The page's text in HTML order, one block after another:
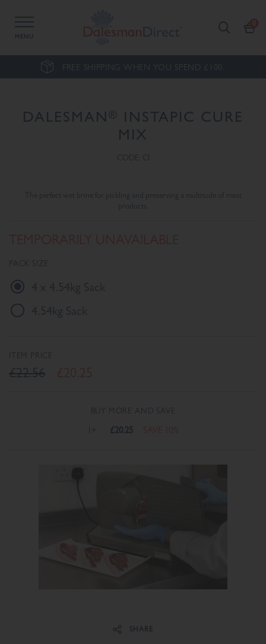
MENU
FREE SHIPPING WHEN YOU SPEND £100.
DALESMAN®
INSTAPIC CURE
MIX
CODE: CI
The perfect wet brine for pickling and preserving a multitude of meat
products.
PACK SIZE
4 x 4.54kg Sack
4.54kg Sack
ITEM PRICE
£22.56
BUY MORE AND SAVE
1+ £20.25
SHARE